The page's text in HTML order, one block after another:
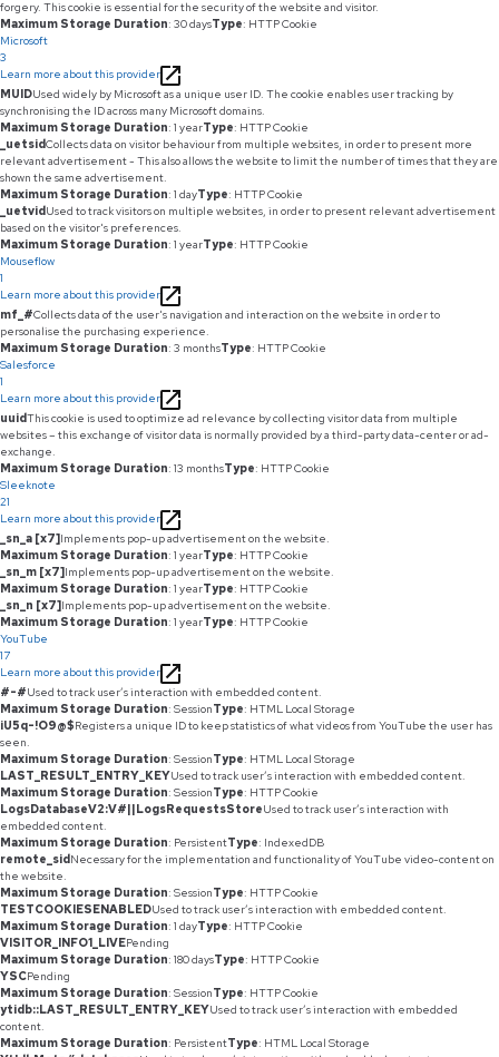
forgery. This cookie is essential for the security of the website and visitor.
Maximum Storage Duration: 30 daysType: HTTP Cookie
Microsoft
3
Learn more about this provider
MUIDUsed widely by Microsoft as a unique user ID. The cookie enables user tracking by
synchronising the ID across many Microsoft domains.
Maximum Storage Duration: 1 yearType: HTTP Cookie
_uetsidCollects data on visitor behaviour from multiple websites, in order to present more
relevant advertisement - This also allows the website to limit the number of times that they are
shown the same advertisement.
Maximum Storage Duration: 1 dayType: HTTP Cookie
_uetvidUsed to track visitors on multiple websites, in order to present relevant advertisement
based on the visitor's preferences.
Maximum Storage Duration: 1 yearType: HTTP Cookie
Mouseflow
1
Learn more about this provider
mf_#Collects data of the user's navigation and interaction on the website in order to
personalise the purchasing experience.
Maximum Storage Duration: 3 monthsType: HTTP Cookie
Salesforce
1
Learn more about this provider
uuidThis cookie is used to optimize ad relevance by collecting visitor data from multiple
websites – this exchange of visitor data is normally provided by a third-party data-center or ad-
exchange.
Maximum Storage Duration: 13 monthsType: HTTP Cookie
Sleeknote
21
Learn more about this provider
_sn_a [x7]Implements pop-up advertisement on the website.
Maximum Storage Duration: 1 yearType: HTTP Cookie
_sn_m [x7]Implements pop-up advertisement on the website.
Maximum Storage Duration: 1 yearType: HTTP Cookie
_sn_n [x7]Implements pop-up advertisement on the website.
Maximum Storage Duration: 1 yearType: HTTP Cookie
YouTube
17
Learn more about this provider
#-#Used to track user’s interaction with embedded content.
Maximum Storage Duration: SessionType: HTML Local Storage
iU5q-!O9@$Registers a unique ID to keep statistics of what videos from YouTube the user has
seen.
Maximum Storage Duration: SessionType: HTML Local Storage
LAST_RESULT_ENTRY_KEYUsed to track user’s interaction with embedded content.
Maximum Storage Duration: SessionType: HTTP Cookie
LogsDatabaseV2:V#||LogsRequestsStoreUsed to track user’s interaction with
embedded content.
Maximum Storage Duration: PersistentType: IndexedDB
remote_sidNecessary for the implementation and functionality of YouTube video-content on
the website.
Maximum Storage Duration: SessionType: HTTP Cookie
TESTCOOKIESENABLEDUsed to track user’s interaction with embedded content.
Maximum Storage Duration: 1 dayType: HTTP Cookie
VISITOR_INFO1_LIVEPending
Maximum Storage Duration: 180 daysType: HTTP Cookie
YSCPending
Maximum Storage Duration: SessionType: HTTP Cookie
ytidb::LAST_RESULT_ENTRY_KEYUsed to track user’s interaction with embedded
content.
Maximum Storage Duration: PersistentType: HTML Local Storage